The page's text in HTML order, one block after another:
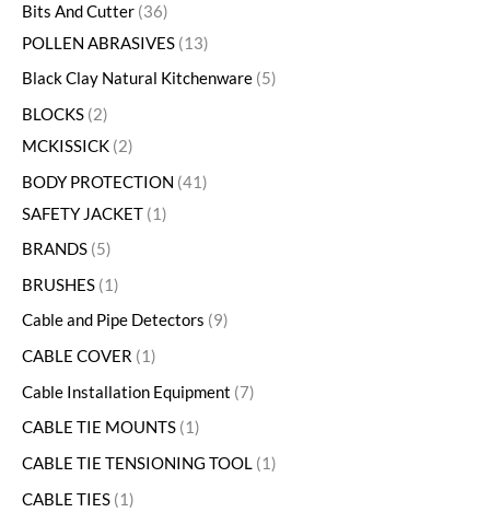
Bits And Cutter 36
POLLEN ABRASIVES 13
Black Clay Natural Kitchenware 5
BLOCKS 2
MCKISSICK 2
BODY PROTECTION 41
SAFETY JACKET 1
BRANDS 5
BRUSHES 1
Cable and Pipe Detectors 9
CABLE COVER
1
Cable Installation Equipment 7
CABLE TIE MOUNTS 1
CABLE TIE TENSIONING TOOL 1
CABLE TIES 1